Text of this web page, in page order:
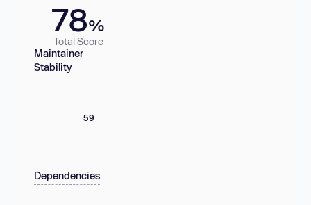
78%
Total Score
Maintainer
Stability
59
Dependencies